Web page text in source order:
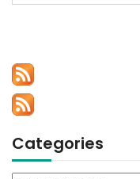
Categories